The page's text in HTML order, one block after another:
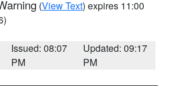
(View Text) expires 11:00
Issued: 08:07
PM
Updated: 09:17
PM